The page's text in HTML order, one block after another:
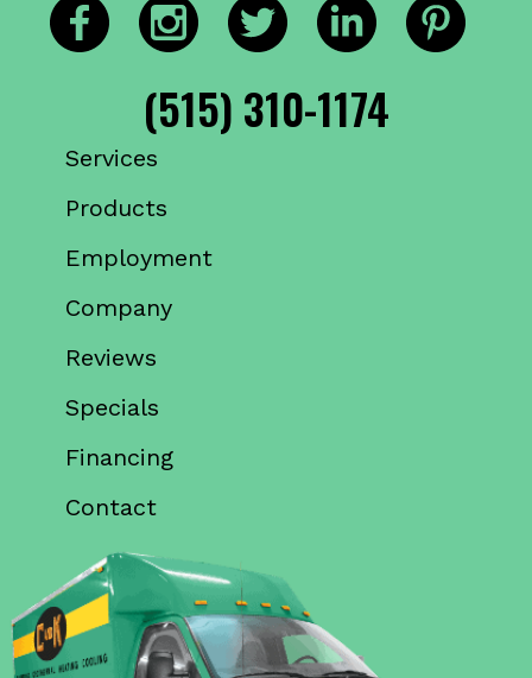
(515) 310-1174
Services
Products
Employment
Company
Reviews
Specials
Financing
Contact